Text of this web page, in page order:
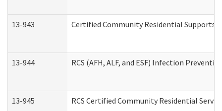
13-943 Certified Community Residential Supports
13-944 RCS (AFH, ALF, and ESF) Infection
13-945 RCS Certified Community Residential